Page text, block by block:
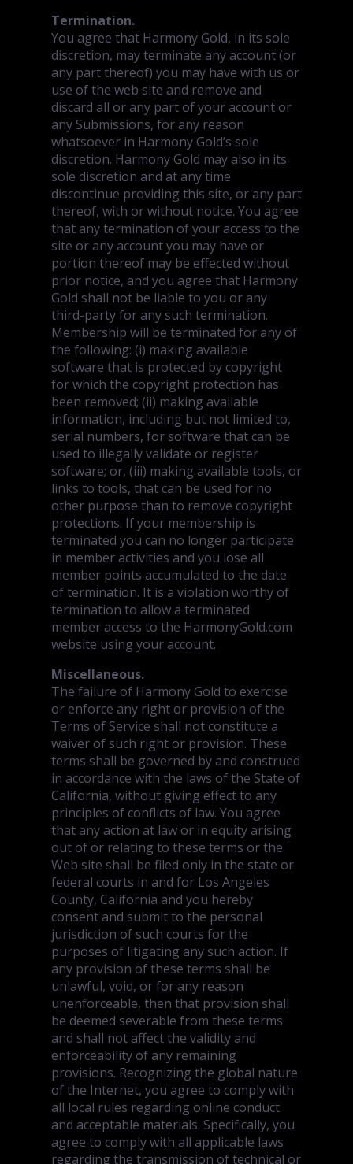
Termination.
You agree that Harmony Gold, in its sole
discretion, may terminate any account (or
any part thereof) you may have with us or
use of the web site and remove and
discard all or any part of your account or
any Submissions, for any reason
whatsoever in Harmony Gold’s sole
discretion. Harmony Gold may also in its
sole discretion and at any time
discontinue providing this site, or any part
thereof, with or without notice. You agree
that any termination of your access to the
site or any account you may have or
portion thereof may be effected without
prior notice, and you agree that Harmony
Gold shall not be liable to you or any
third-party for any such termination.
Membership will be terminated for any of
the following: (i) making available
software that is protected by copyright
for which the copyright protection has
been removed; (ii) making available
information, including but not limited to,
serial numbers, for software that can be
used to illegally validate or register
software; or, (iii) making available tools, or
links to tools, that can be used for no
other purpose than to remove copyright
protections. If your membership is
terminated you can no longer participate
in member activities and you lose all
member points accumulated to the date
of termination. It is a violation worthy of
termination to allow a terminated
member access to the HarmonyGold.com
website using your account.
Miscellaneous.
The failure of Harmony Gold to exercise
or enforce any right or provision of the
Terms of Service shall not constitute a
waiver of such right or provision. These
terms shall be governed by and construed
in accordance with the laws of the State of
California, without giving effect to any
principles of conflicts of law. You agree
that any action at law or in equity arising
out of or relating to these terms or the
Web site shall be filed only in the state or
federal courts in and for Los Angeles
County, California and you hereby
consent and submit to the personal
jurisdiction of such courts for the
purposes of litigating any such action. If
any provision of these terms shall be
unlawful, void, or for any reason
unenforceable, then that provision shall
be deemed severable from these terms
and shall not affect the validity and
enforceability of any remaining
provisions. Recognizing the global nature
of the Internet, you agree to comply with
all local rules regarding online conduct
and acceptable materials. Specifically, you
agree to comply with all applicable laws
regarding the transmission of technical or